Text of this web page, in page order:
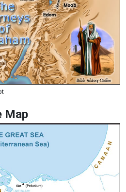
Map